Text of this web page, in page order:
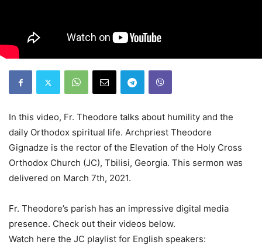
In this video, Fr. Theodore talks about humility and the
daily Orthodox spiritual life. Archpriest Theodore
Gignadze is the rector of the Elevation of the Holy Cross
Orthodox Church (JC), Tbilisi, Georgia. This sermon was
delivered on March 7th, 2021.
Fr. Theodore’s parish has an impressive digital media
presence. Check out their videos below.
Watch here the JC playlist for English speakers: